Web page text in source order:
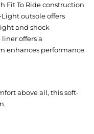
Fit To Ride construction
outsole offers
and shock
offers a
enhances performance.
above all, this soft-